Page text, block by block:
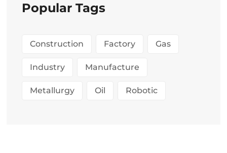
Popular Tags
Construction Factory Gas
Industry Manufacture
Metallurgy Oil Robotic